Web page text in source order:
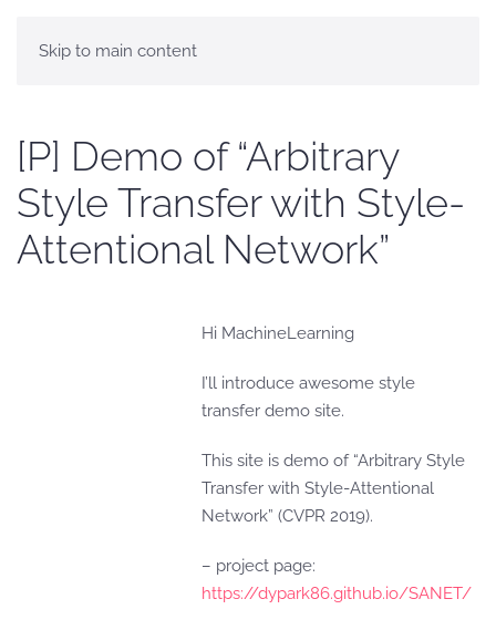
Skip to main content
[P] Demo of “Arbitrary
Style Transfer with Style-
Attentional Network”
Hi MachineLearning
I’ll introduce awesome style
transfer demo site.
This site is demo of “Arbitrary Style
Transfer with Style-Attentional
Network” (CVPR 2019).
– project page:
https://dypark86.github.io/SANET/